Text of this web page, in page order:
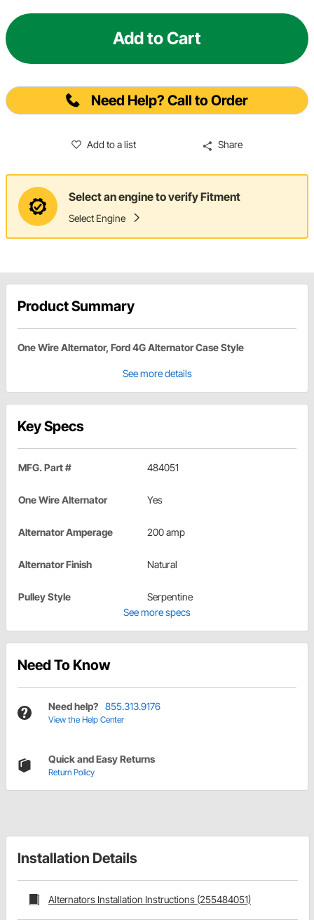
Add to Cart
Need Help? Call to Order
Add to a list Share
Select an engine to verify Fitment
Select Engine
Product Summary
One Wire Alternator, Ford 4G Alternator Case Style
See more details
Key Specs
MFG. Part # 484051
One Wire Alternator Yes
Alternator Amperage 200 amp
Alternator Finish Natural
Pulley Style
Serpentine
See more specs
Need To Know
Need help? 855.313.9176
View the Help Center
Quick and Easy Returns
Return Policy
Installation Details
Alternators Installation Instructions (255484051)